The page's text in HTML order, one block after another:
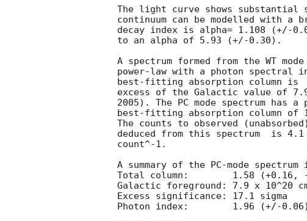
The light curve shows
continuum can be modelled with a
decay index is alpha= 1.108 (+/-
to an alpha of 5.93 (+/-0.30).
A spectrum formed from the WT
power-law with a photon spectral index	of 1.71 (+/-
best-fitting absorption column is
excess of the Galactic value of
2005). The PC mode spectrum has
best-fitting absorption column of
The counts to observed
deduced from this spectrum  is
count^-1.
A summary of the PC-mode
Total column:	     1.58 (+0.16, -0.15) x 10^21 cm^-2
Galactic foreground: 7.9 x 10^20
Excess significance: 17.1 sigma
Photon index:	     1.96 (+/-0.06)